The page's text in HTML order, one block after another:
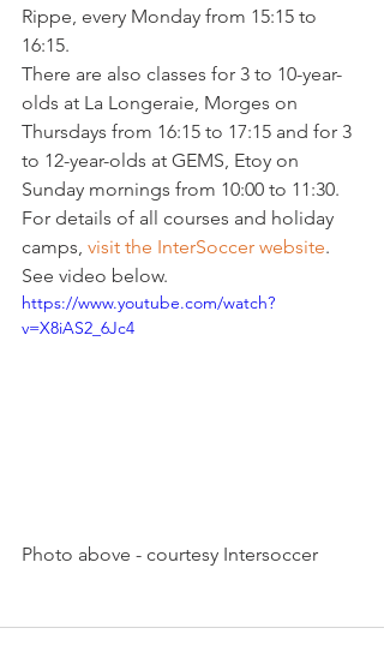
Rippe, every Monday from 15:15 to
16:15.
There are also classes for 3 to 10-year-
olds at La Longeraie, Morges on
Thursdays from 16:15 to 17:15 and for 3
to 12-year-olds at GEMS, Etoy on
Sunday mornings from 10:00 to 11:30.
For details of all courses and holiday
camps, visit the InterSoccer website.
See video below.
https://www.youtube.com/watch?
v=X8iAS2_6Jc4
Photo above - courtesy Intersoccer